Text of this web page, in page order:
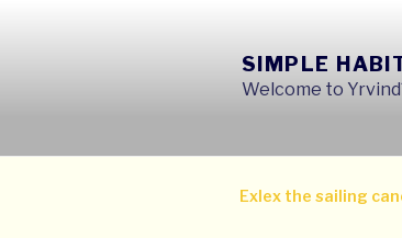
SIMPLE
Welcome to
Exlex the sailing